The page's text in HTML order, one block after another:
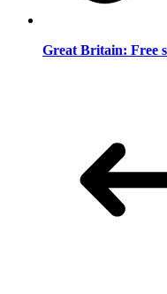
Great Britain: Free